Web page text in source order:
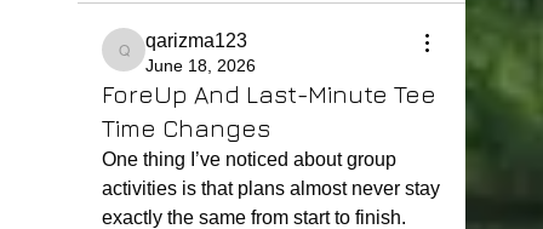
qarizma123
qarizma123
June 18, 2026
ForeUp And Last-Minute Tee
Time Changes
One thing I’ve noticed about group
activities is that plans almost never stay
exactly the same from start to finish.